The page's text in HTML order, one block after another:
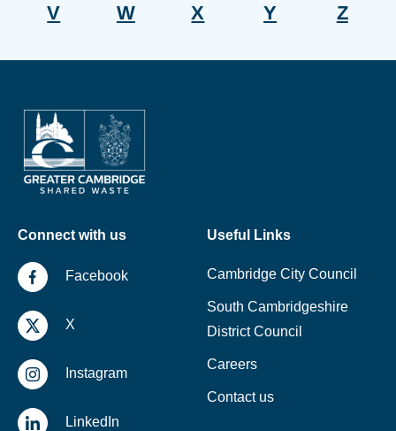
V
W X Y Z
Connect with us
Facebook
X
Instagram
LinkedIn
Useful Links
Cambridge City Council
South Cambridgeshire
District Council
Careers
Contact us